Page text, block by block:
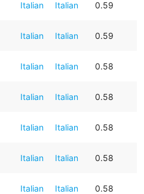
Italian Italian 0.59
Italian Italian 0.59
Italian Italian 0.58
Italian Italian 0.58
Italian Italian 0.58
Italian Italian 0.58
Italian Italian 0.58